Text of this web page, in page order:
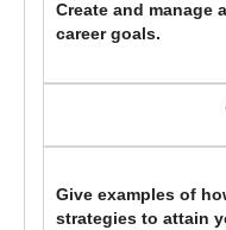
Create and manage
career goals.
Give examples of
strategies to attain